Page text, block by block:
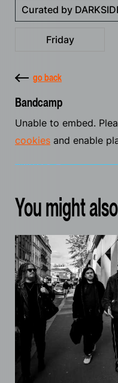
Curated by
Friday
go back
Bandcamp
Unable to embed.
cookies and enable
You might